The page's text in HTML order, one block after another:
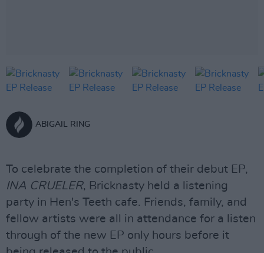
ABIGAIL RING
To celebrate the completion of their debut EP,
INA CRUELER, Bricknasty held a listening
party in Hen's Teeth cafe. Friends, family, and
fellow artists were all in attendance for a listen
through of the new EP only hours before it